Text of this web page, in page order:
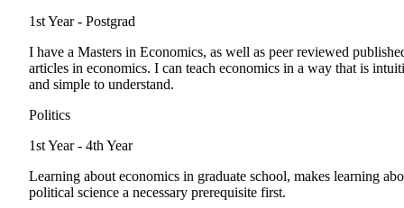
1st Year - Postgrad
I have a Masters in Economics, as well as peer reviewed
articles in economics. I can teach economics in a way that is
and simple to understand.
Politics
1st Year - 4th Year
Learning about economics in graduate school, makes learning
political science a necessary prerequisite first.